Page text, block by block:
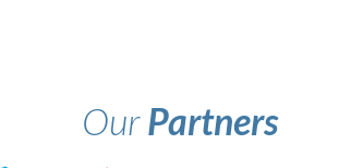
OurPartners